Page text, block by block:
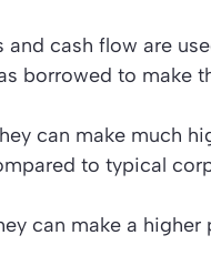
and cash flow are
borrowed to make
can make much
to typical
can make a